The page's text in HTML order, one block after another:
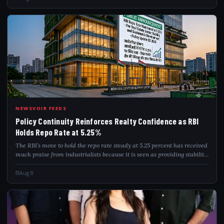
POL
NEWSVOIR FEEDS
Policy Continuity Reinforces Realty Confidence as RBI
Holds Repo Rate at 5.25%
The RBI’s move to hold the repo rate steady at 5.25 percent has received
much praise from industrialists because it is seen as providing stability
in the housing as well as commercial realty sectors. The stability in in...
Aug 8